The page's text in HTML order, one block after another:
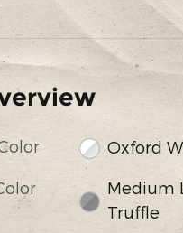
Oxford
Medium
Truffle